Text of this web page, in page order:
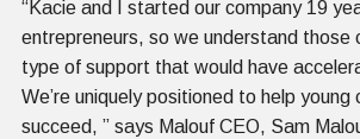
“Kacie and I started our company 19
entrepreneurs, so we understand those
type of support that would have
We’re uniquely positioned to help young
succeed, ” says Malouf CEO, Sam